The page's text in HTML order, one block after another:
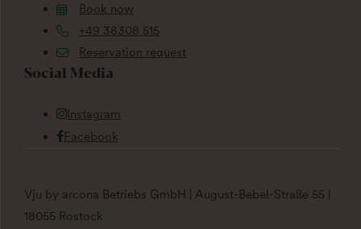
Book now
+49 38308 515
Reservation request
Social Media
Instagram
Facebook
Vju by arcona Betriebs GmbH | August-Bebel-Straße 55 |
18055 Rostock